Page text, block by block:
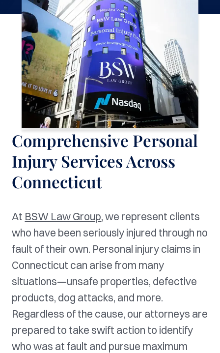
Comprehensive Personal
Injury Services Across
Connecticut
At BSW Law Group, we represent clients
who have been seriously injured through no
fault of their own. Personal injury claims in
Connecticut can arise from many
situations—unsafe properties, defective
products, dog attacks, and more.
Regardless of the cause, our attorneys are
prepared to take swift action to identify
who was at fault and pursue maximum